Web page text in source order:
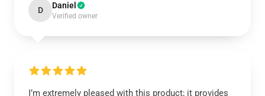
D Daniel
Verified owner
I’m extremely pleased with this product; it provides